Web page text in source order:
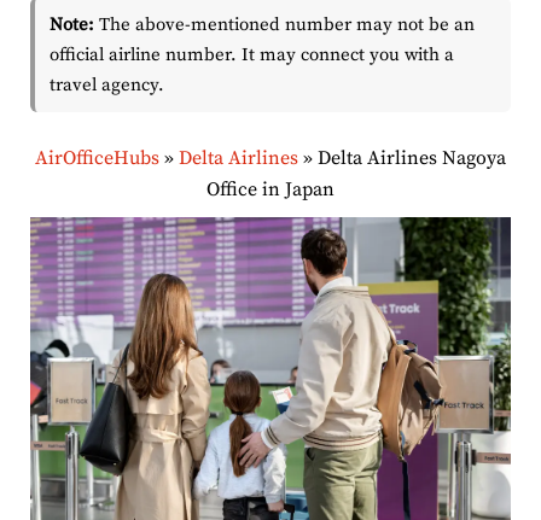
Note: The above-mentioned number may not be an
official airline number. It may connect you with a
travel agency.
AirOfficeHubs » Delta Airlines » Delta Airlines Nagoya
Office in Japan